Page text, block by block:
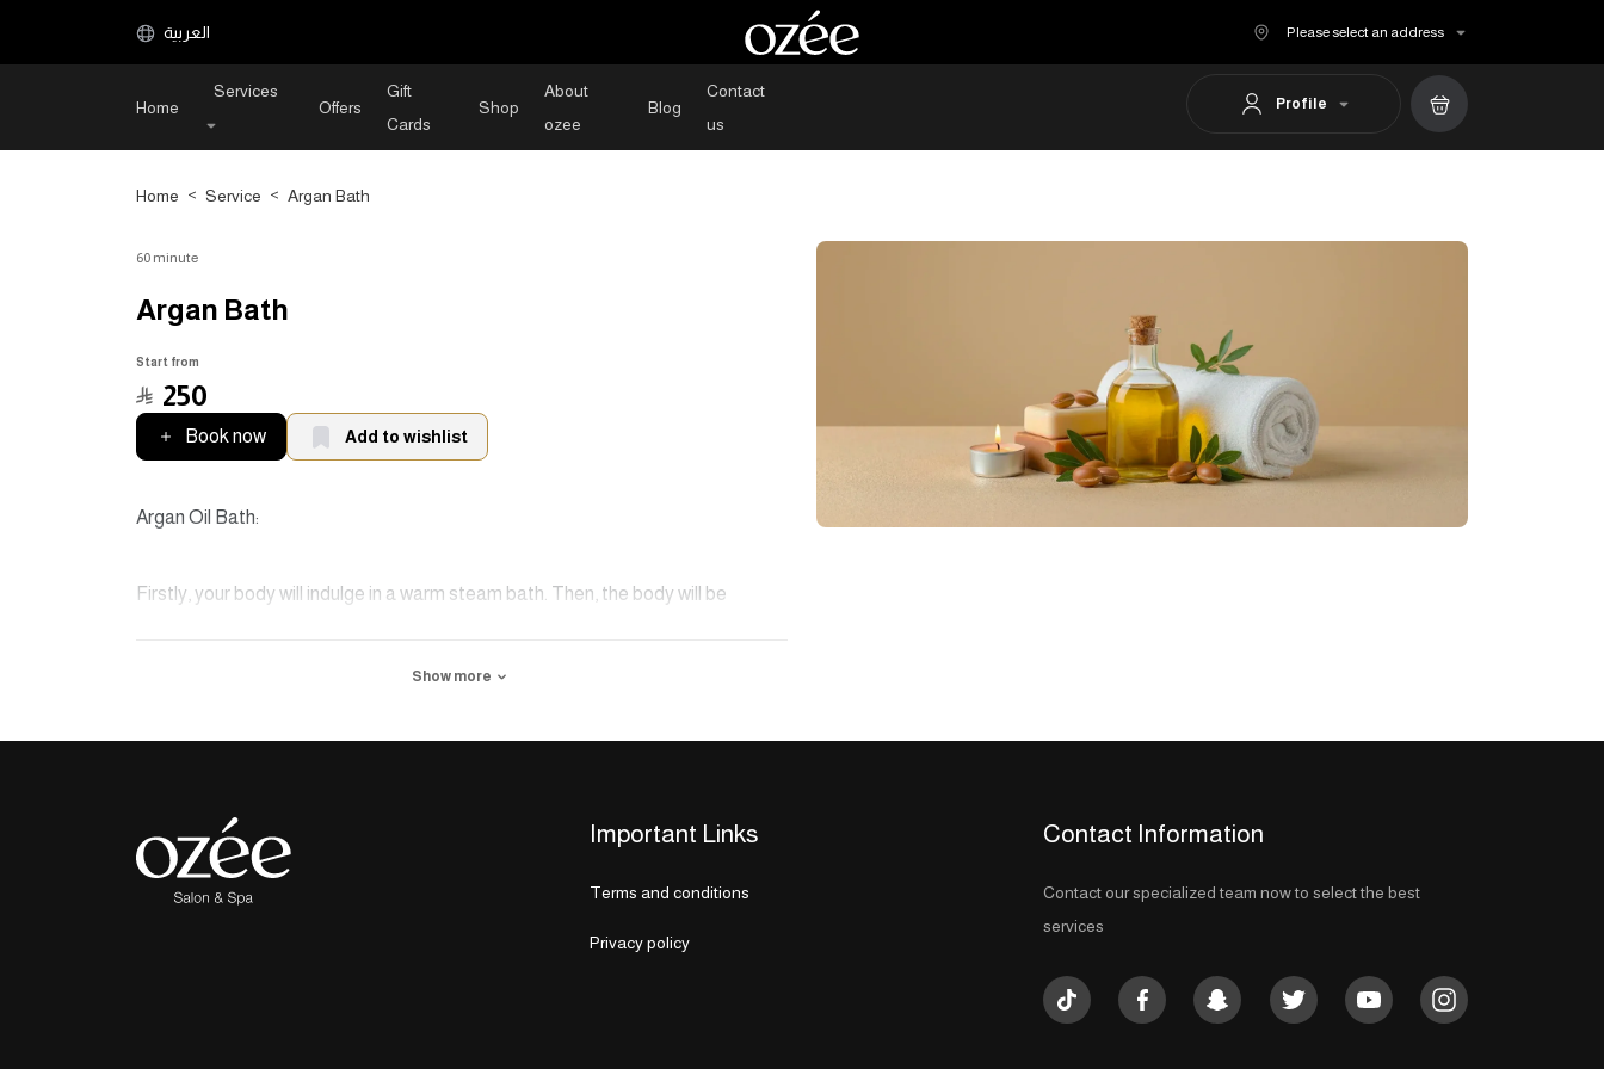
العربية Please select an address
Home
Services
Offers
Gift
Cards
Shop
About
ozee
Blog
Contact
us
Profile
Home > Service > Argan Bath
60 minute
Argan Bath
Start from
250﷼
Book now Add to wishlist
Argan Oil Bath:
Firstly, your body will indulge in a warm steam bath. Then, the body will be
invigorating massage.
Show more
Important Links
Terms and conditions
Privacy policy
Contact Information
Contact our specialized team now to select the best
services